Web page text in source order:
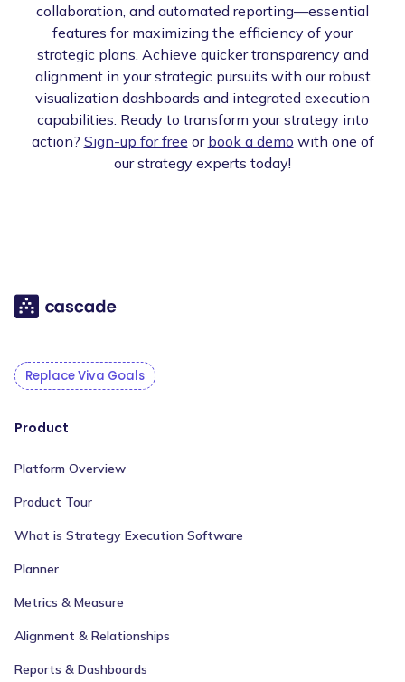
collaboration, and automated reporting—essential
features for maximizing the efficiency of your
strategic plans. Achieve quicker transparency and
alignment in your strategic pursuits with our robust
visualization dashboards and integrated execution
capabilities. Ready to transform your strategy into
action? Sign-up for free or book a demo with one of
our strategy experts today!
Replace Viva Goals
Product
Platform Overview
Product Tour
What is Strategy Execution Software
Planner
Metrics & Measure
Alignment & Relationships
Reports & Dashboards